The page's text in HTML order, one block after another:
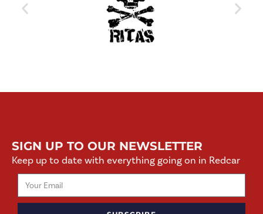
SIGN UP TO OUR NEWSLETTER
Keep up to date with everything going on in Redcar